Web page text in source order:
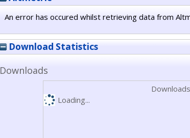
An error has occured whilst retrieving data from
Download Statistics
Downloads
Loading...